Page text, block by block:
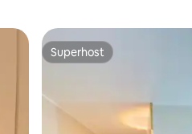
Superhost
Superhost